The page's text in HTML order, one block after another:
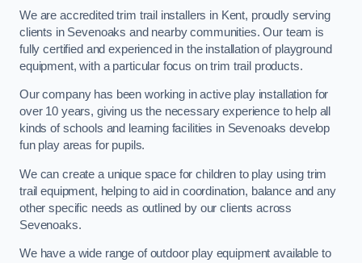
We are accredited trim trail installers in Kent, proudly serving
clients in Sevenoaks and nearby communities. Our team is
fully certified and experienced in the installation of playground
equipment, with a particular focus on trim trail products.
Our company has been working in active play installation for
over 10 years, giving us the necessary experience to help all
kinds of schools and learning facilities in Sevenoaks develop
fun play areas for pupils.
We can create a unique space for children to play using trim
trail equipment, helping to aid in coordination, balance and any
other specific needs as outlined by our clients across
Sevenoaks.
We have a wide range of outdoor play equipment available to